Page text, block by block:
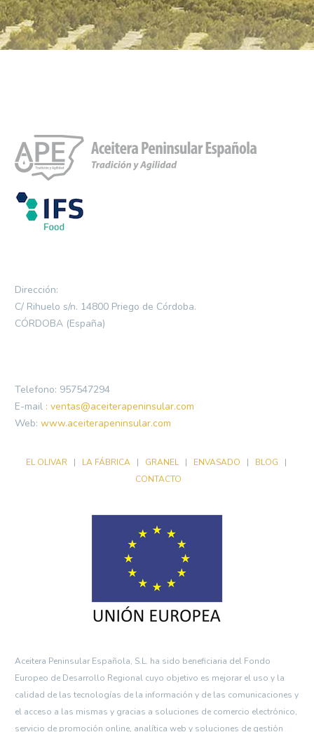
Dirección:
C/ Rihuelo s/n. 14800 Priego de Córdoba.
CÓRDOBA (España)
Telefono: 957547294
E-mail : ventas@aceiterapeninsular.com
Web: www.aceiterapeninsular.com
EL OLIVAR| LA FÁBRICA| GRANEL| ENVASADO | BLOG |
CONTACTO
Aceitera Peninsular Española, S.L. ha sido beneficiaria del Fondo
Europeo de Desarrollo Regional cuyo objetivo es mejorar el uso y la
calidad de las tecnologías de la información y de las comunicaciones y
el acceso a las mismas y gracias a soluciones de comercio electrónico,
servicio de promoción online, analítica web y soluciones de gestión